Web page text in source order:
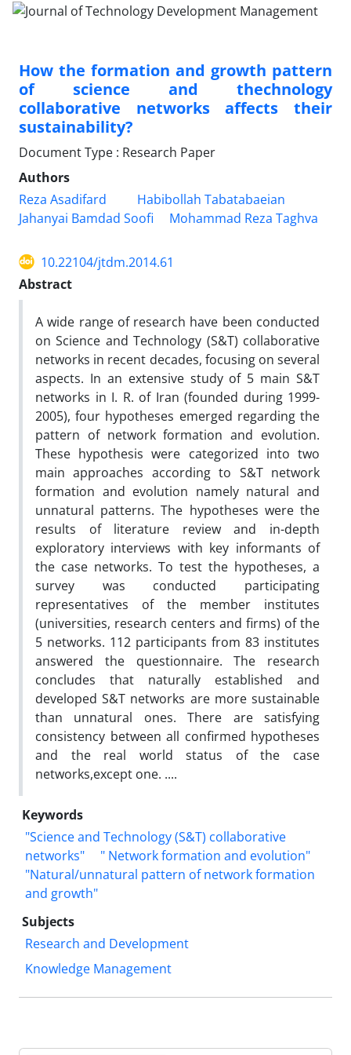
How the formation and growth pattern
of science and thechnology
collaborative networks affects their
sustainability?
Document Type : Research Paper
Authors
Reza Asadifard
Habibollah Tabatabaeian
Jahanyai Bamdad Soofi
Mohammad Reza Taghva
10.22104/jtdm.2014.61
Abstract
A wide range of research have been conducted
on Science and Technology (S&T) collaborative
networks in recent decades, focusing on several
aspects. In an extensive study of 5 main S&T
networks in I. R. of Iran (founded during 1999-
2005), four hypotheses emerged regarding the
pattern of network formation and evolution.
These hypothesis were categorized into two
main approaches according to S&T network
formation and evolution namely natural and
unnatural patterns. The hypotheses were the
results of literature review and in-depth
exploratory interviews with key informants of
the case networks. To test the hypotheses, a
survey was conducted participating
representatives of the member institutes
(universities, research centers and firms) of the
5 networks. 112 participants from 83 institutes
answered the questionnaire. The research
concludes that naturally established and
developed S&T networks are more sustainable
than unnatural ones. There are satisfying
consistency between all confirmed hypotheses
and the real world status of the case
networks,except one. ....
Keywords
"Science and Technology (S&T) collaborative
networks"
" Network formation and evolution"
"Natural/unnatural pattern of network formation
and growth"
Subjects
Research and Development
Knowledge Management